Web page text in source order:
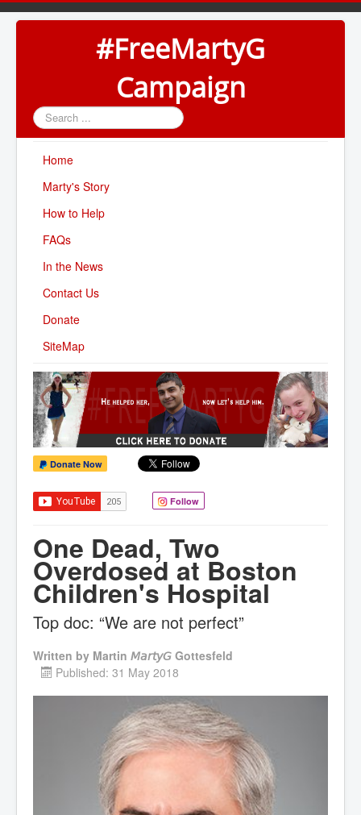
#FreeMartyG
Campaign
Search
...
Home
Marty's Story
How to Help
FAQs
In the News
Contact Us
Donate
SiteMap
Donate Now
Follow
One Dead, Two
Overdosed at Boston
Children's Hospital
Top doc: “We are not perfect”
Written by Martin 𝘔𝘢𝘳𝘵𝘺𝘎 Gottesfeld
Published: 31 May 2018